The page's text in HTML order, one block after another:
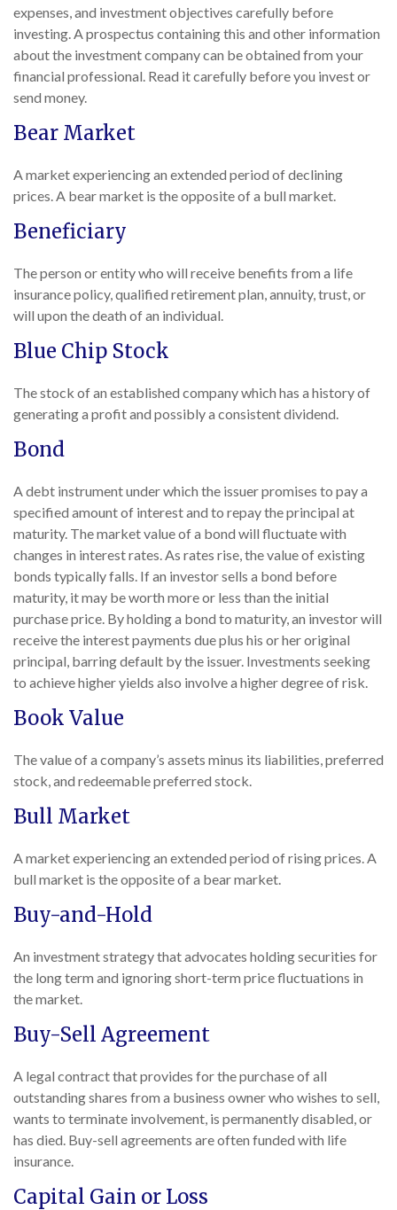
expenses, and investment objectives carefully before
investing. A prospectus containing this and other information
about the investment company can be obtained from your
financial professional. Read it carefully before you invest or
send money.
Bear Market
A market experiencing an extended period of declining
prices. A bear market is the opposite of a bull market.
Beneficiary
The person or entity who will receive benefits from a life
insurance policy, qualified retirement plan, annuity, trust, or
will upon the death of an individual.
Blue Chip Stock
The stock of an established company which has a history of
generating a profit and possibly a consistent dividend.
Bond
A debt instrument under which the issuer promises to pay a
specified amount of interest and to repay the principal at
maturity. The market value of a bond will fluctuate with
changes in interest rates. As rates rise, the value of existing
bonds typically falls. If an investor sells a bond before
maturity, it may be worth more or less than the initial
purchase price. By holding a bond to maturity, an investor will
receive the interest payments due plus his or her original
principal, barring default by the issuer. Investments seeking
to achieve higher yields also involve a higher degree of risk.
Book Value
The value of a company’s assets minus its liabilities, preferred
stock, and redeemable preferred stock.
Bull Market
A market experiencing an extended period of rising prices. A
bull market is the opposite of a bear market.
Buy-and-Hold
An investment strategy that advocates holding securities for
the long term and ignoring short-term price fluctuations in
the market.
Buy-Sell Agreement
A legal contract that provides for the purchase of all
outstanding shares from a business owner who wishes to sell,
wants to terminate involvement, is permanently disabled, or
has died. Buy-sell agreements are often funded with life
insurance.
Capital Gain or Loss